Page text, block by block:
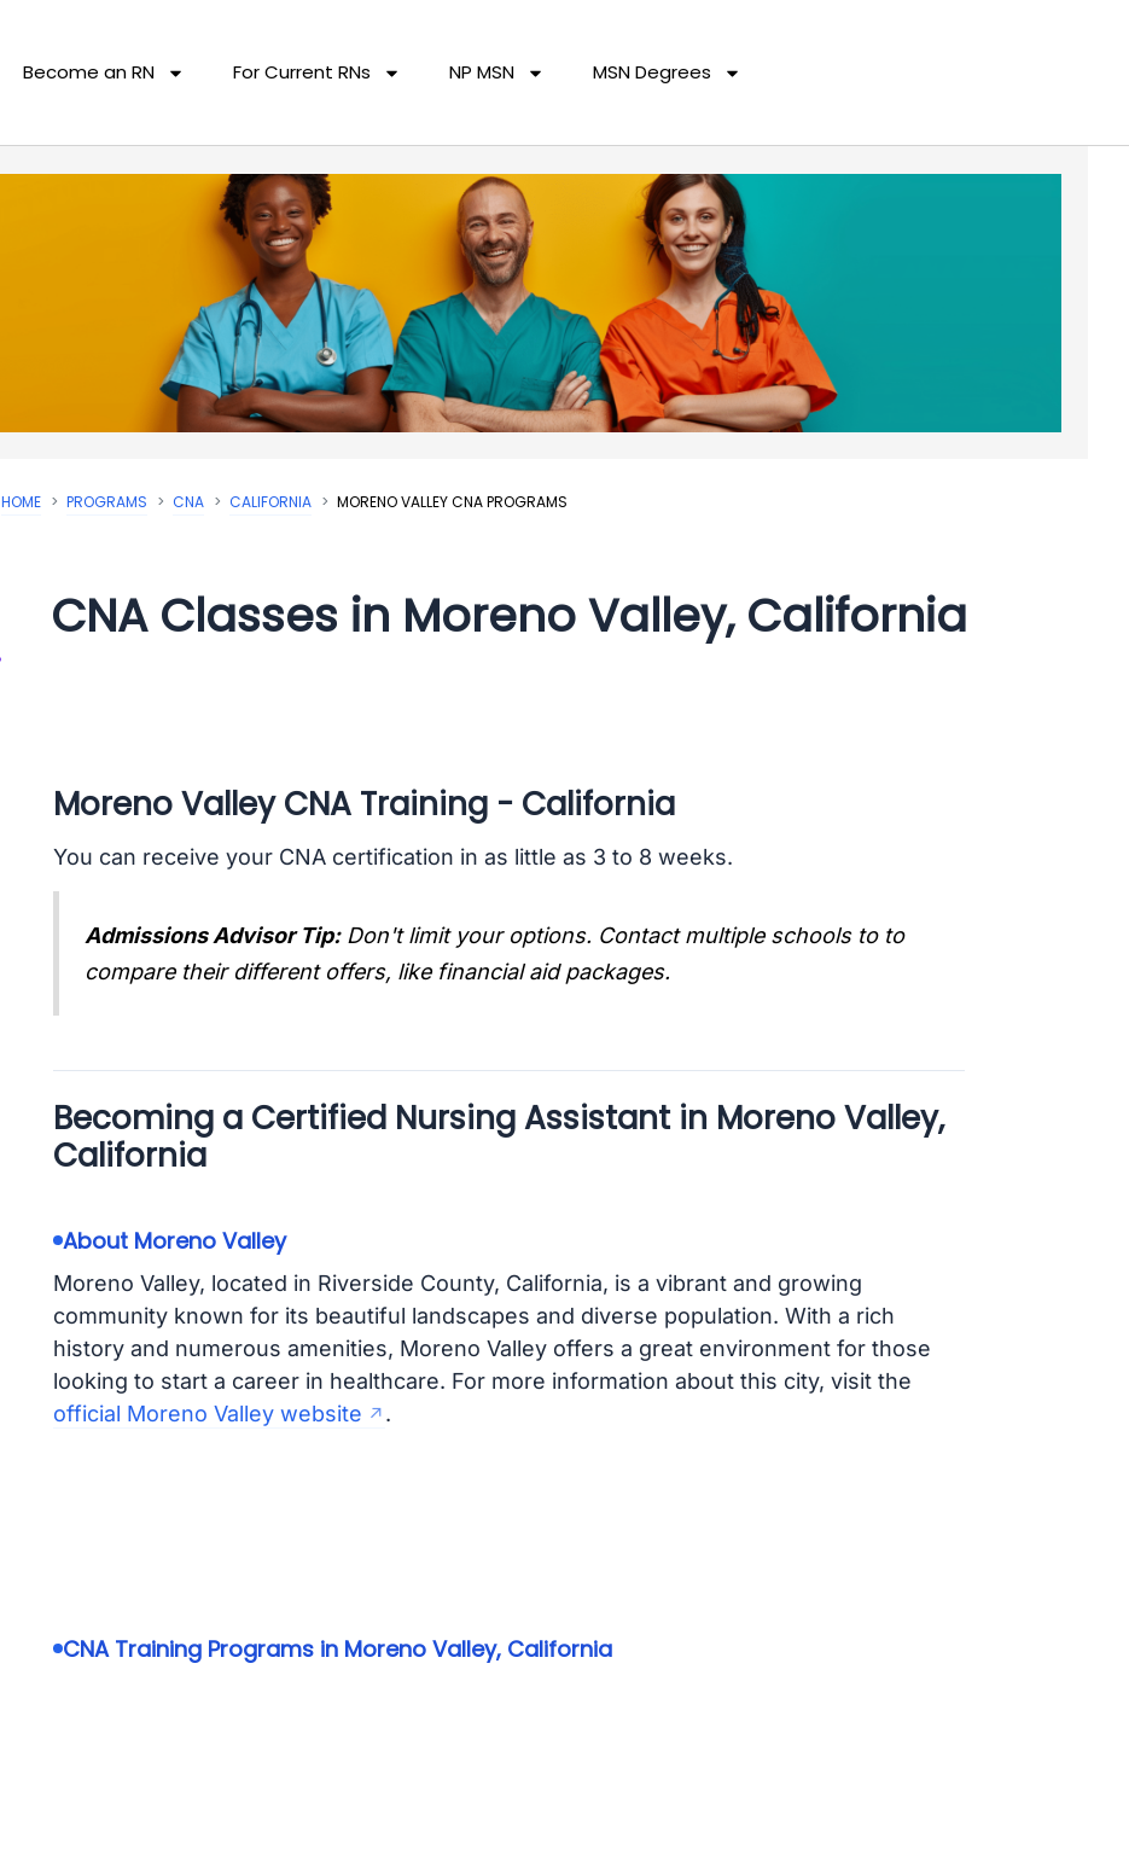
Become an RN For Current RNs NP MSN MSN Degrees
HOME PROGRAMS CNA CALIFORNIA MORENO VALLEY CNA PROGRAMS
CNA Classes in Moreno Valley, California
Moreno Valley CNA Training - California
You can receive your CNA certification in as little as 3 to 8 weeks.
Admissions Advisor Tip: Don't limit your options. Contact multiple schools to to
compare their different offers, like financial aid packages.
Becoming a Certified Nursing Assistant in Moreno Valley,
California
About Moreno Valley
Moreno Valley, located in Riverside County, California, is a vibrant and growing
community known for its beautiful landscapes and diverse population. With a rich
history and numerous amenities, Moreno Valley offers a great environment for those
looking to start a career in healthcare. For more information about this city, visit the
official Moreno Valley website
.
CNA Training Programs in Moreno Valley, California